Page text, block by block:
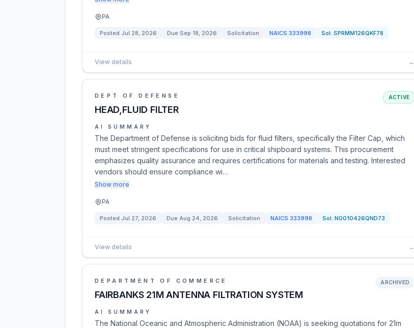
PA
Posted Jul 28, 2026 Due Sep 18, 2026 Solicitation NAICS 333998 Sol: SPRMM126QKF78
View details →
DEPT OF DEFENSE
HEAD,FLUID FILTER
ACTIVE
AI SUMMARY
The Department of Defense is soliciting bids for fluid filters, specifically the Filter Cap, which
must meet stringent specifications for use in critical shipboard systems. This procurement
emphasizes quality assurance and requires certifications for materials and testing. Interested
vendors should ensure compliance wi…
Show more
PA
Posted Jul 27, 2026 Due Aug 24, 2026 Solicitation NAICS 333998 Sol: N0010426QND73
View details →
DEPARTMENT OF COMMERCE
FAIRBANKS 21M ANTENNA FILTRATION SYSTEM
ARCHIVED
AI SUMMARY
The National Oceanic and Atmospheric Administration (NOAA) is seeking quotations for 21m